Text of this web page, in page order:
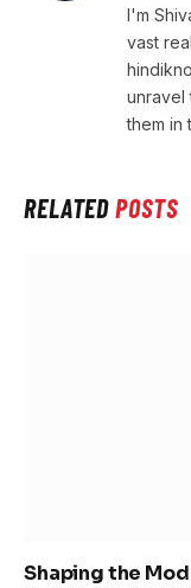
I'm
vast
unravel
them in
RELATEDPOSTS
Shaping the